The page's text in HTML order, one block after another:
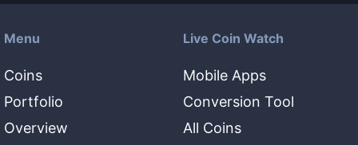
Menu
Coins
Portfolio
Overview
Live Coin Watch
Mobile Apps
Conversion Tool
All Coins